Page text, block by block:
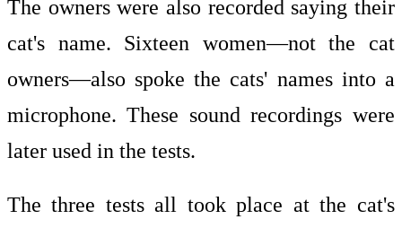
The owners were also recorded saying their
cat's name. Sixteen women—not the cat
owners—also spoke the cats' names into a
microphone. These sound recordings were
later used in the tests.
The three tests all took place at the cat's